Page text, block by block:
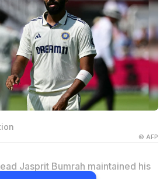
© AFP
Jasprit Bumrah maintained his